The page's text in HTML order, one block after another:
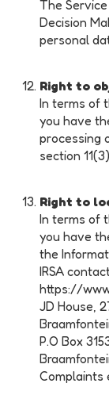
The
Decision
personal
Right to
In terms of
you have
processing
section
Right to
In terms of
you have
the
IRSA
https://
JD House,
P.O Box
Complaints